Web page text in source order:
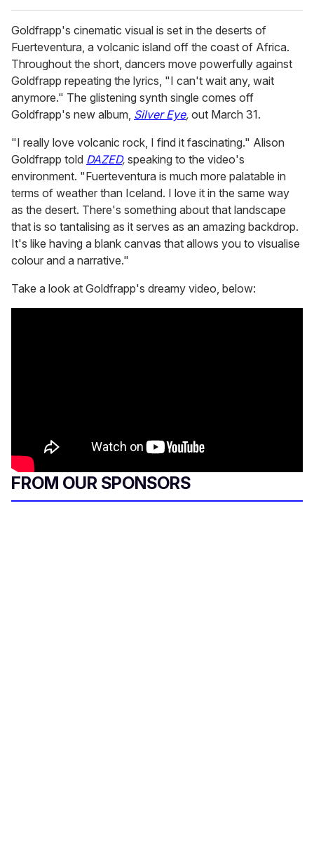
Goldfrapp's cinematic visual is set in the deserts of
Fuerteventura, a volcanic island off the coast of Africa.
Throughout the short, dancers move powerfully against
Goldfrapp repeating the lyrics, "I can't wait any, wait
anymore." The glistening synth single comes off
Goldfrapp's new album, Silver Eye, out March 31.
"I really love volcanic rock, I find it fascinating." Alison
Goldfrapp told DAZED, speaking to the video's
environment. "Fuerteventura is much more palatable in
terms of weather than Iceland. I love it in the same way
as the desert. There's something about that landscape
that is so tantalising as it serves as an amazing backdrop.
It's like having a blank canvas that allows you to visualise
colour and a narrative."
Take a look at Goldfrapp's dreamy video, below:
FROM OUR SPONSORS